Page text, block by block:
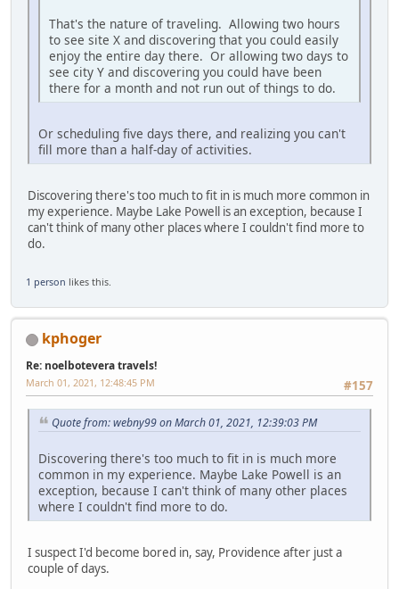
That's the nature of traveling. Allowing two hours
to see site X and discovering that you could easily
enjoy the entire day there. Or allowing two days to
see city Y and discovering you could have been
there for a month and not run out of things to do.
Or scheduling five days there, and realizing you can't
fill more than a half-day of activities.
Discovering there's too much to fit in is much more common in
my experience. Maybe Lake Powell is an exception, because I
can't think of many other places where I couldn't find more to
do.
1 person likes this.
kphoger
Re: noelbotevera travels!
#157
March 01, 2021, 12:48:45 PM
Quote from: webny99 on March 01, 2021, 12:39:03 PM
Discovering there's too much to fit in is much more
common in my experience. Maybe Lake Powell is an
exception, because I can't think of many other places
where I couldn't find more to do.
I suspect I'd become bored in, say, Providence after just a
couple of days.